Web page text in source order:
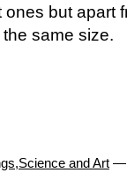
but apart
same size.
,Science and Art —